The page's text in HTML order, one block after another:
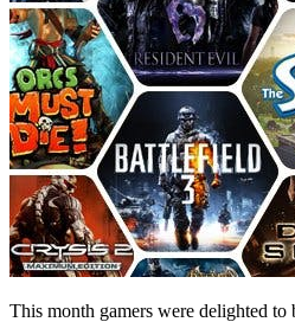
This month gamers were delighted